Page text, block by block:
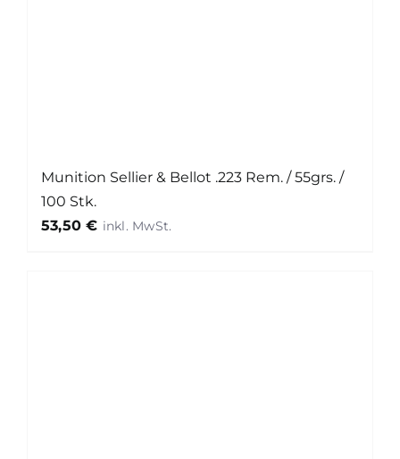
Munition Sellier & Bellot .223 Rem. / 55grs. /
100 Stk.
53,50€